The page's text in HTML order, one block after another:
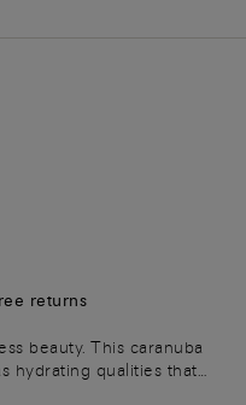
returns
beauty. This caranuba
hydrating qualities that